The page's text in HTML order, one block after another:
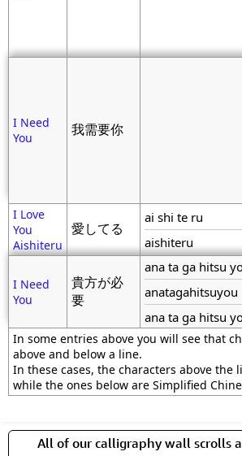
I Need
You
我需要你
I Love
You
Aishiteru
愛してる
ai shi te ru
aishiteru
I Need
You
貴方が必
要
ana ta ga hitsu
anatagahitsuyou
ana ta ga hitsu
In some entries above you will see that
above and below a line.
In these cases, the characters above the
while the ones below are Simplified
All of our calligraphy wall scrolls